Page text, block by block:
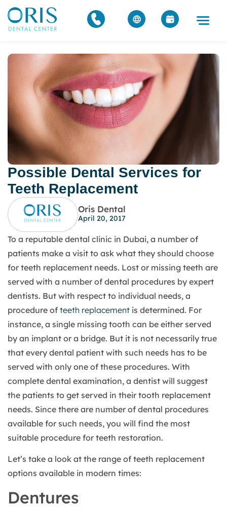
Possible Dental Services for
Teeth Replacement
Oris Dental
April 20, 2017
To a reputable dental clinic in Dubai, a number of
patients make a visit to ask what they should choose
for teeth replacement needs. Lost or missing teeth are
served with a number of dental procedures by expert
dentists. But with respect to individual needs, a
procedure of teeth replacement is determined. For
instance, a single missing tooth can be either served
by an implant or a bridge. But it is not necessarily true
that every dental patient with such needs has to be
served with only one of these procedures. With
complete dental examination, a dentist will suggest
the patients to get served in their tooth replacement
needs. Since there are number of dental procedures
available for such needs, you will find the most
suitable procedure for teeth restoration.
Let’s take a look at the range of teeth replacement
options available in modern times:
Dentures